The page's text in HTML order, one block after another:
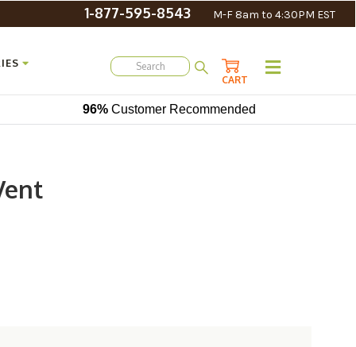
1-877-595-8543 M-F 8am to 4:30PM EST
CART
96% Customer Recommended